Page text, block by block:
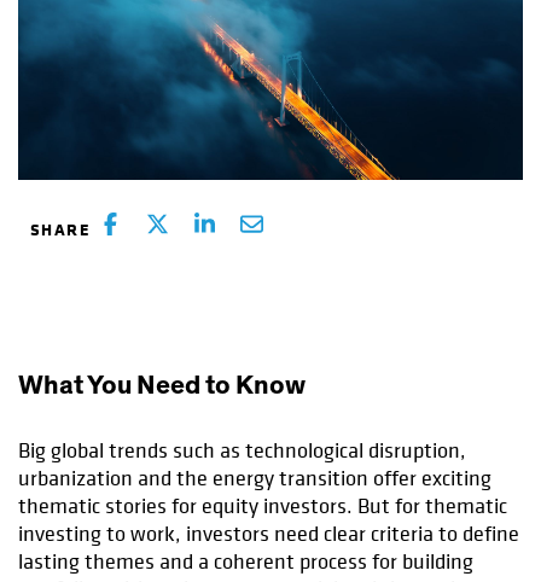
What You Need to Know
Big global trends such as technological disruption,
urbanization and the energy transition offer exciting
thematic stories for equity investors. But for thematic
investing to work, investors need clear criteria to define
lasting themes and a coherent process for building